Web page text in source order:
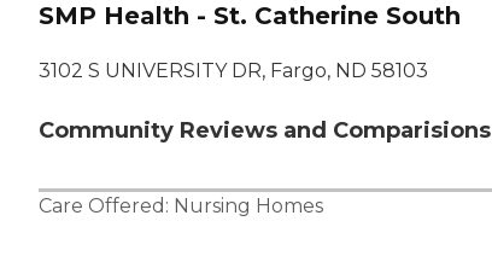
SMP Health - St. Catherine South
3102 S UNIVERSITY DR, Fargo, ND 58103
Community Reviews and Comparisions
Care Offered: Nursing Homes